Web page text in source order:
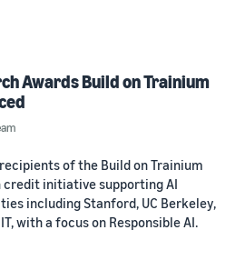
Awards Build on Trainium
of the Build on Trainium
credit initiative supporting AI
including Stanford, UC Berkeley,
with a focus on Responsible AI.